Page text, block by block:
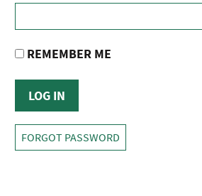
REMEMBER ME
FORGOT PASSWORD